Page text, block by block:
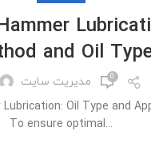
and Oil
مدیریت سایت 0
Lubrication: Oil Type and
To ensure optimal...